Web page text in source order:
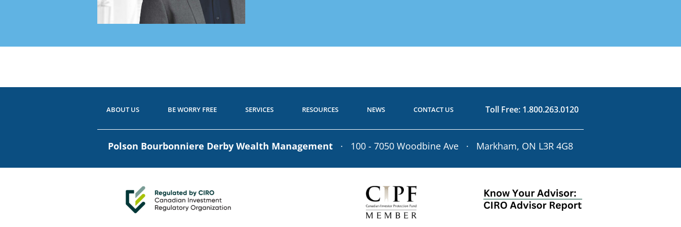
Have a Question?
ABOUT US BE WORRY FREE SERVICES RESOURCES NEWS CONTACT US Toll Free: 1.800.263.0120
Polson Bourbonniere Derby Wealth Management · 100 - 7050 Woodbine Ave · Markham, ON L3R 4G8